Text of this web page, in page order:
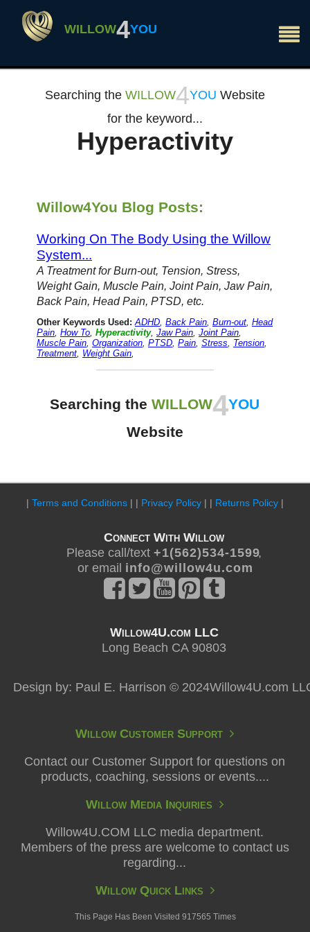
×
WILLOW4YOU
Searching the WILLOW4YOU Website
for the keyword...
Hyperactivity
Willow4You Blog Posts:
Working On The Body Using the Willow
System...
A Treatment for Burn-out, Tension, Stress,
Weight Gain, Muscle Pain, Joint Pain, Jaw Pain,
Back Pain, Head Pain, PTSD, etc.
Other Keywords Used: ADHD ,Back Pain ,Burn-out ,Head
Pain ,How To ,Hyperactivity,Jaw Pain ,Joint Pain
Muscle Pain ,Organization ,PTSD ,Pain ,Stress Tension
Treatment
Weight Gain
Searching theWILLOW4YOU
Website
| Terms and Conditions | | Privacy Policy | | Returns Policy |
Connect With Willow
Please call/text+ 1 ( 5 6 2 ) 5 3 4 - 1 5 9 9,
or email i n f o @ w i l l o w 4 u . c o m
Willow4U.com LLC
Long Beach CA 90803
Design by: Paul E. Harrison © 2024Willow4U.com
Willow Customer Support
Contact our Customer Support for questions on
products, coaching, sessions or events....
Willow Media Inquiries
Willow4U.COM LLC media department.
Members of the press are welcome to contact us
regarding...
Willow Quick Links
This Page Has Been Visited 917565 Times